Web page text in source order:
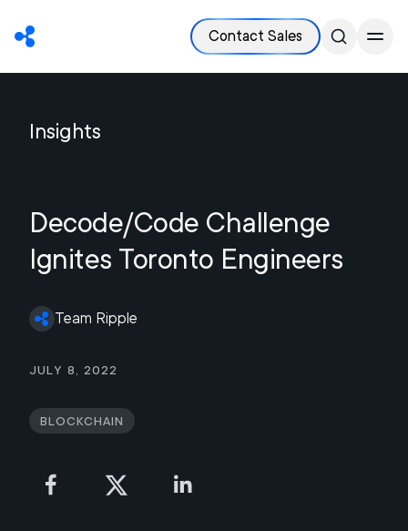
Contact Sales
Insights
Decode/Code Challenge
Ignites Toronto Engineers
Team Ripple
July 8, 2022
Blockchain